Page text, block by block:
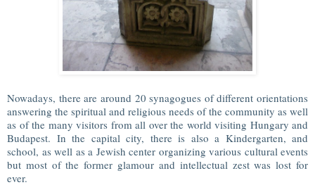
Nowadays, there are around 20 synagogues of different orientations
answering the spiritual and religious needs of the community as well
as of the many visitors from all over the world visiting Hungary and
Budapest. In the capital city, there is also a Kindergarten, and
school, as well as a Jewish center organizing various cultural events
but most of the former glamour and intellectual zest was lost for
ever.